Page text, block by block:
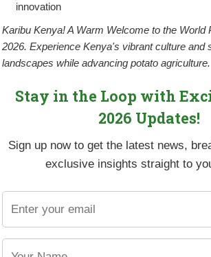
by agronomy and varietal
effects on the total achievable tuber
small sized tubers, ideal for
to be used to produce larger
innovation
Karibu Kenya! A Warm Welcome to the World
2026. Experience Kenya's vibrant culture and
landscapes while advancing potato agriculture.
Stay in the Loop with
2026 Updates!
Sign up now to get the latest news,
exclusive insights straight to